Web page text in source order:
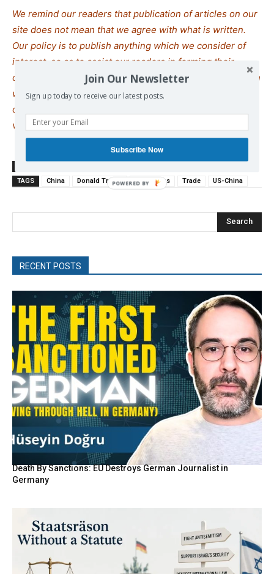
We remind our readers that publication of articles on our
site does not mean that we agree with what is written.
Our policy is to publish anything which we consider of
interest, so as to assist our readers in forming their
opinions. Sometimes we even publish articles with which
we totally disagree, since we believe it is important for
our readers to be informed on as wide a spe
views as possible.
TAGS
China Donald Trump Rare Earths Trade US-China
Search
RECENT POSTS
Death By Sanctions: EU Destroys German Journalist in
Germany
Join Our Newsletter
Sign up today to receive our latest posts.
Subscribe Now